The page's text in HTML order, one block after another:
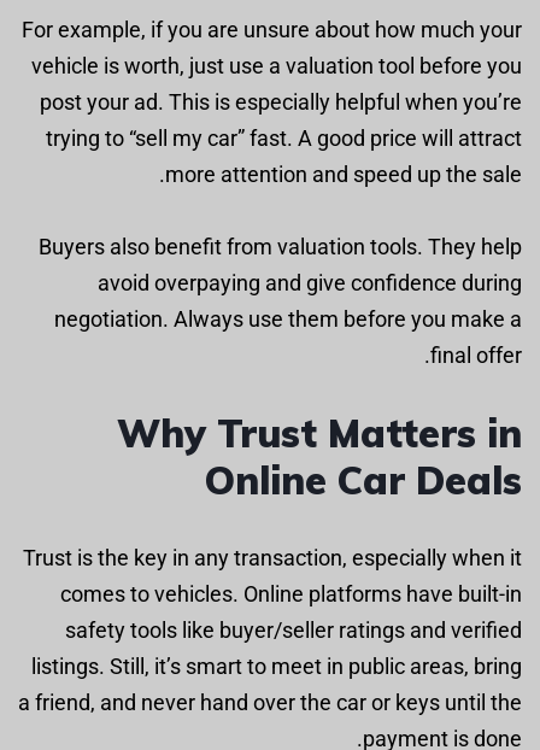
For example, if you are unsure about how much your
vehicle is worth, just use a valuation tool before you
post your ad. This is especially helpful when you’re
trying to “sell my car” fast. A good price will attract
more attention and speed up the sale.
Buyers also benefit from valuation tools. They help
avoid overpaying and give confidence during
negotiation. Always use them before you make a
final offer.
Why Trust Matters in
Online Car Deals
Trust is the key in any transaction, especially when it
comes to vehicles. Online platforms have built-in
safety tools like buyer/seller ratings and verified
listings. Still, it’s smart to meet in public areas, bring
a friend, and never hand over the car or keys until the
payment is done.